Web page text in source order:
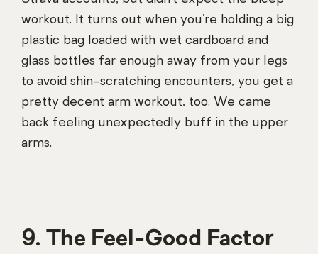
workout. It turns out when you’re holding a big
plastic bag loaded with wet cardboard and
glass bottles far enough away from your legs
to avoid shin-scratching encounters, you get a
pretty decent arm workout, too. We came
back feeling unexpectedly buff in the upper
arms.
9. The Feel-Good Factor